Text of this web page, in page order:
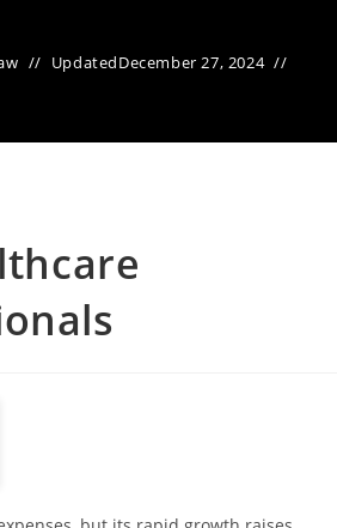
UpdatedDecember 27, 2024